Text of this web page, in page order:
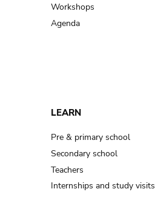
Workshops
Agenda
LEARN
Pre & primary school
Secondary school
Teachers
Internships and study visits